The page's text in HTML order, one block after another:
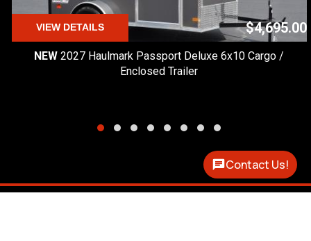
VIEW DETAILS $4,695.00
NEW 2027 Haulmark Passport Deluxe 6x10 Cargo /
Enclosed Trailer
Contact Us!